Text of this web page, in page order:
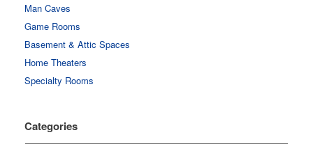
Man Caves
Game Rooms
Basement & Attic Spaces
Home Theaters
Specialty Rooms
Categories